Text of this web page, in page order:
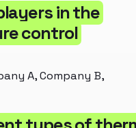
in the
control
A, Company B,